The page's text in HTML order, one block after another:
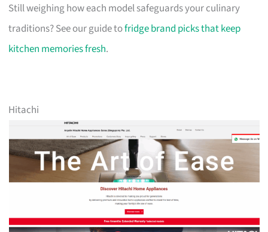
Still weighing how each model safeguards your culinary
traditions? See our guide tofridge brand picks that keep
kitchen memories fresh.
Hitachi